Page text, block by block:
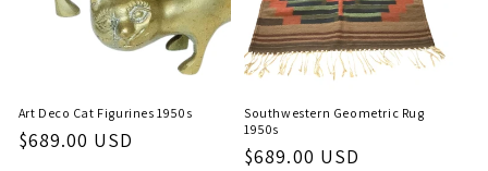
Art Deco Cat Figurines 1950s
Regular
$689.00 USD
Southwestern Geometric Rug
1950s
Regular
$689.00 USD